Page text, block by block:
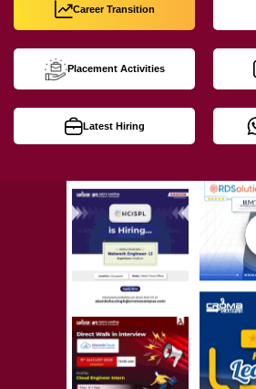
Career Transition
Placement Activities
Latest Hiring